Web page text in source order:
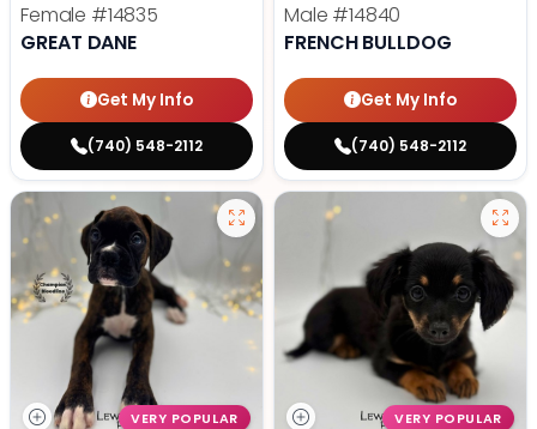
Female #14835
GREAT DANE
Get My Info
(740) 548-2112
Male #14840
FRENCH BULLDOG
Get My Info
(740) 548-2112
VERY POPULAR VERY POPULAR